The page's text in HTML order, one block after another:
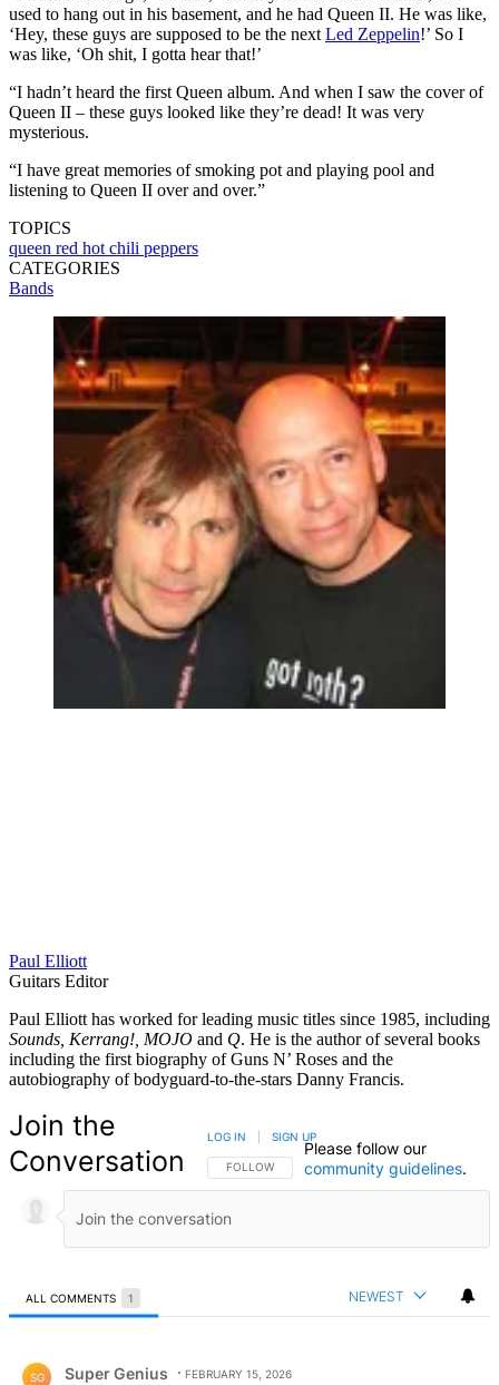
used to hang out in his basement, and he had Queen II. He was like,
‘Hey, these guys are supposed to be the next Led Zeppelin!’ So I
was like, ‘Oh shit, I gotta hear that!’
“I hadn’t heard the first Queen album. And when I saw the cover of
Queen II – these guys looked like they’re dead! It was very
mysterious.
“I have great memories of smoking pot and playing pool and
listening to Queen II over and over.”
TOPICS
queen red hot chili peppers
CATEGORIES
Bands
Paul Elliott
Guitars Editor
Paul Elliott has worked for leading music titles since 1985, including
Sounds, Kerrang!, MOJO and Q. He is the author of several books
including the first biography of Guns N’ Roses and the
autobiography of bodyguard-to-the-stars Danny Francis.
Join the
Conversation
FOLLOW THIS CONVERSATION TO BE NOTIFIED
FOLLOW
LOG IN SIGN UP
Please follow our
community guidelines.
ALL COMMENTS 1 NEWEST
SG Super Genius FEBRUARY 15, 2026